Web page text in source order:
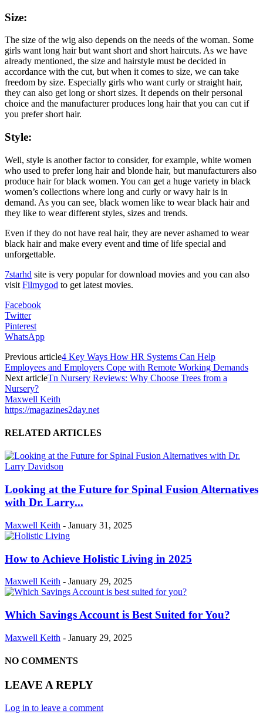
Size:
The size of the wig also depends on the needs of the woman. Some
girls want long hair but want short and short haircuts. As we have
already mentioned, the size and hairstyle must be decided in
accordance with the cut, but when it comes to size, we can take
freedom by size. Especially girls who want curly or straight hair,
they can also get long or short sizes. It depends on their personal
choice and the manufacturer produces long hair that you can cut if
you prefer short hair.
Style:
Well, style is another factor to consider, for example, white women
who used to prefer long hair and blonde hair, but manufacturers also
produce hair for black women. You can get a huge variety in black
women’s collections where long and curly or wavy hair is in
demand. As you can see, black women like to wear black hair and
they like to wear different styles, sizes and trends.
Even if they do not have real hair, they are never ashamed to wear
black hair and make every event and time of life special and
unforgettable.
7starhd site is very popular for download movies and you can also
visit Filmygod to get latest movies.
Facebook
Twitter
Pinterest
WhatsApp
Previous article4 Key Ways How HR Systems Can Help
Employees and Employers Cope with Remote Working Demands
Next articleTn Nursery Reviews: Why Choose Trees from a
Nursery?
Maxwell Keith
https://magazines2day.net
RELATED ARTICLES
Looking at the Future for Spinal Fusion Alternatives
with Dr. Larry...
Maxwell Keith - January 31, 2025
How to Achieve Holistic Living in 2025
Maxwell Keith - January 29, 2025
Which Savings Account is Best Suited for You?
Maxwell Keith - January 29, 2025
NO COMMENTS
LEAVE A REPLY
Log in to leave a comment